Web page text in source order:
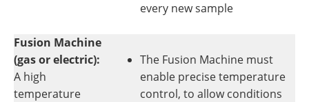
every new sample
Fusion Machine
(gas or electric):
A high
temperature
The Fusion Machine must
enable precise temperature
control, to allow conditions